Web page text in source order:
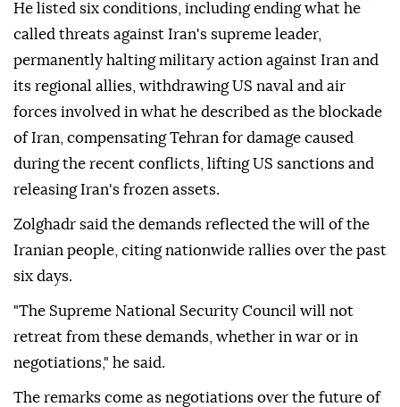
He listed six conditions, including ending what he
called threats against Iran's supreme leader,
permanently halting military action against Iran and
its regional allies, withdrawing US naval and air
forces involved in what he described as the blockade
of Iran, compensating Tehran for damage caused
during the recent conflicts, lifting US sanctions and
releasing Iran's frozen assets.
Zolghadr said the demands reflected the will of the
Iranian people, citing nationwide rallies over the past
six days.
"The Supreme National Security Council will not
retreat from these demands, whether in war or in
negotiations," he said.
The remarks come as negotiations over the future of